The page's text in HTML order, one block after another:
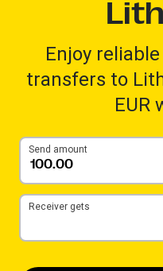
Enjoy
transfers to
EUR
Send amount
Receiver gets